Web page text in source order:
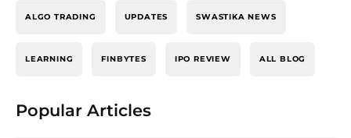
ALGO TRADING UPDATES SWASTIKA NEWS
LEARNING FINBYTES IPO REVIEW ALL BLOG
Popular Articles